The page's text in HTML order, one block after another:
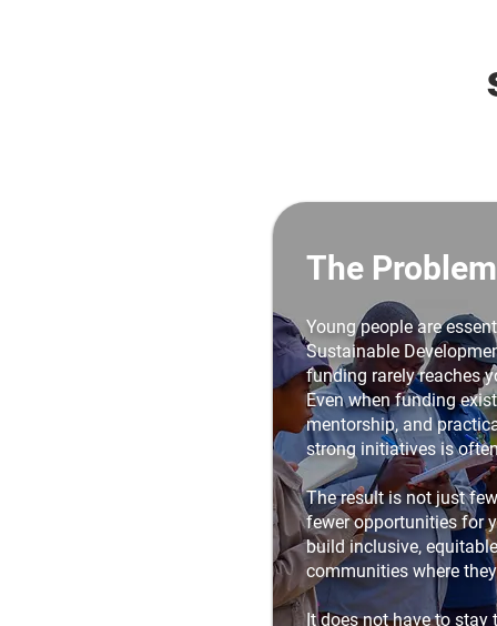
The Problem
Young people are
Sustainable
funding rarely reaches
Even when funding
mentorship, and
strong initiatives is
The result is not just
fewer opportunities for
build inclusive,
communities where
It does not have to stay